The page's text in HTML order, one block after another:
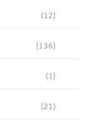
(12)
(136)
(1)
(21)